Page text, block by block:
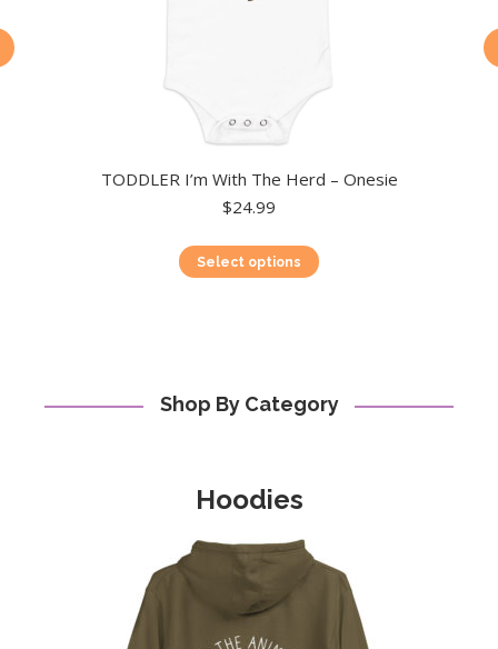
TODDLER I’m With The Herd – Onesie
$24.99
Select options
This
may
Shop By Category
Hoodies